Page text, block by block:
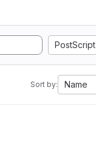
PostScript
Sort by: Name